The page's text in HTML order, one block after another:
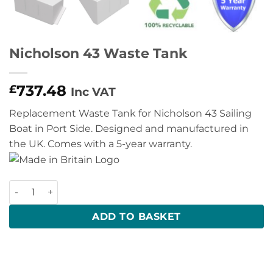
Nicholson 43 Waste Tank
£737.48 Inc VAT
Replacement Waste Tank for Nicholson 43 Sailing
Boat in Port Side. Designed and manufactured in
the UK. Comes with a 5-year warranty.
Nicholson 43 Waste Tank quantity
ADD TO BASKET